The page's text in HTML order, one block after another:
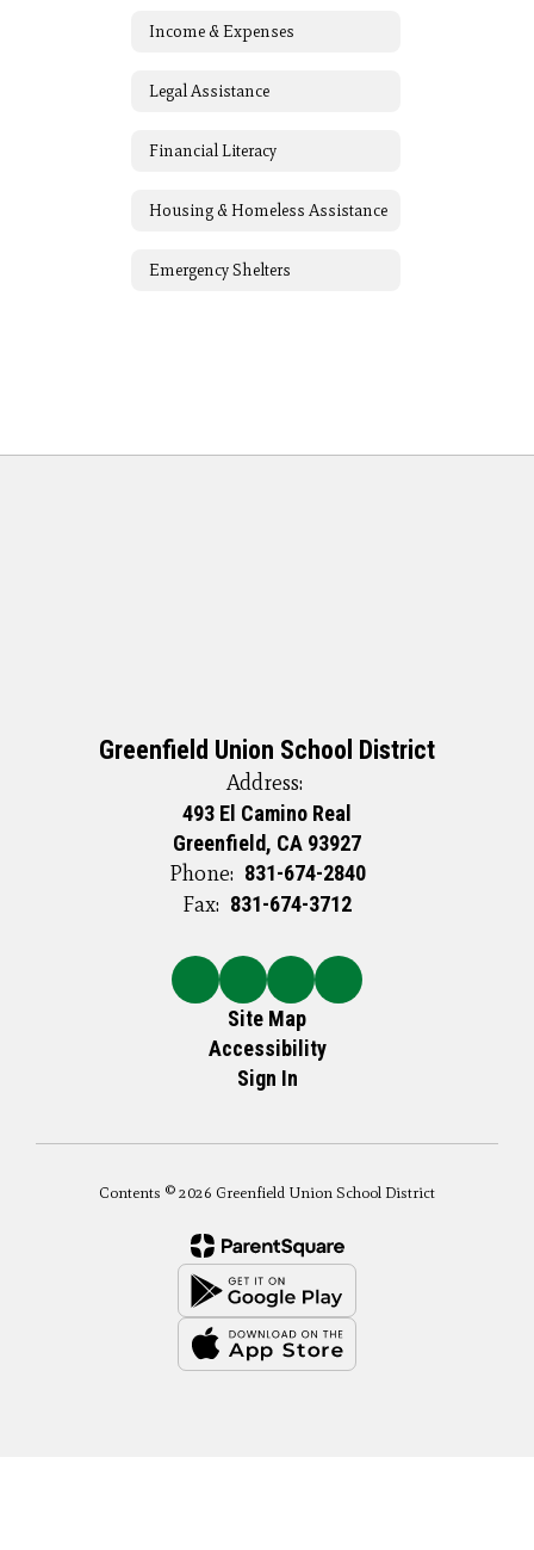
Income & Expenses
Legal Assistance
Financial Literacy
Housing & Homeless Assistance
Emergency Shelters
Greenfield Union School District
Address:
493 El Camino Real
Greenfield, CA 93927
Phone: 831-674-2840
Fax: 831-674-3712
Site Map
Accessibility
Sign In
Contents © 2026 Greenfield Union School District